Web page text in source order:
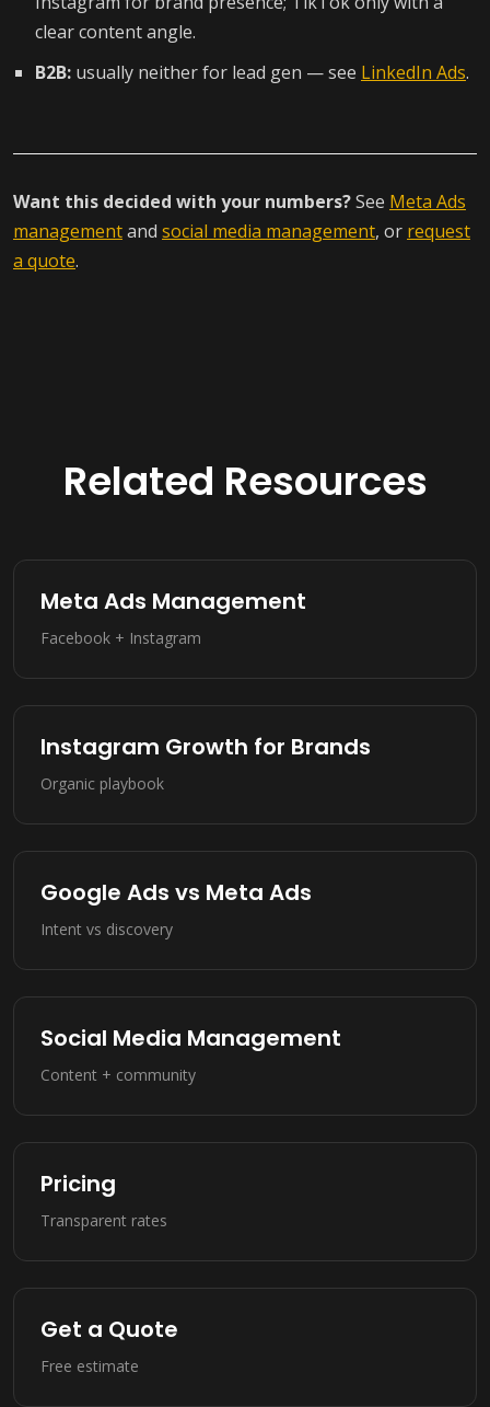
clear content angle.
B2B: usually neither for lead gen — see LinkedIn Ads.
Want this decided with your numbers?See Meta Ads
managementand social media management, or request
a quote.
Related Resources
Meta Ads Management
Facebook + Instagram
Instagram Growth for Brands
Organic playbook
Google Ads vs Meta Ads
Intent vs discovery
Social Media Management
Content + community
Pricing
Transparent rates
Get a Quote
Free estimate